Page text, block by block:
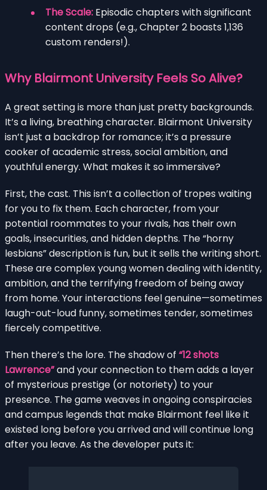
The Scale: Episodic chapters with significant
content drops (e.g., Chapter 2 boasts 1,136
custom renders!).
Why Blairmont University Feels So Alive?
A great setting is more than just pretty backgrounds.
It’s a living, breathing character. Blairmont University
isn’t just a backdrop for romance; it’s a pressure
cooker of academic stress, social ambition, and
youthful energy. What makes it so immersive?
First, the cast. This isn’t a collection of tropes waiting
for you to fix them. Each character, from your
potential roommates to your rivals, has their own
goals, insecurities, and hidden depths. The “horny
lesbians” description is fun, but it sells the writing short.
These are complex young women dealing with identity,
ambition, and the terrifying freedom of being away
from home. Your interactions feel genuine—sometimes
laugh-out-loud funny, sometimes tender, sometimes
fiercely competitive.
Then there’s the lore. The shadow of “12 shots
Lawrence”and your connection to them adds a layer
of mysterious prestige (or notoriety) to your
presence. The game weaves in ongoing conspiracies
and campus legends that make Blairmont feel like it
existed long before you arrived and will continue long
after you leave. As the developer puts it: